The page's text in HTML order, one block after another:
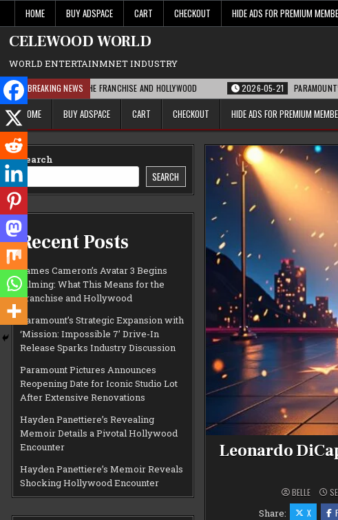
content
HOME BUY ADSPACE CART CHECKOUT HIDE ADS FOR PREMIUM
CELEWOOD WORLD
WORLD ENTERTAINMNET INDUSTRY
BREAKING NEWS
FOR THE FRANCHISE AND HOLLYWOOD 2026-05-21 PARAMOUNT’S
HOME BUY ADSPACE CART CHECKOUT HIDE ADS FOR PREMIUM
Leonardo
BELLE
Share: X
Search
SEARCH
Recent Posts
James Cameron’s Avatar 3 Begins
Filming: What This Means for the
Franchise and Hollywood
Paramount’s Strategic Expansion with
‘Mission: Impossible 7’ Drive-In
Release Sparks Industry Discussion
Paramount Pictures Announces
Reopening Date for Iconic Studio Lot
After Extensive Renovations
Hayden Panettiere’s Revealing
Memoir Details a Pivotal Hollywood
Encounter
Hayden Panettiere’s Memoir Reveals
Shocking Hollywood Encounter